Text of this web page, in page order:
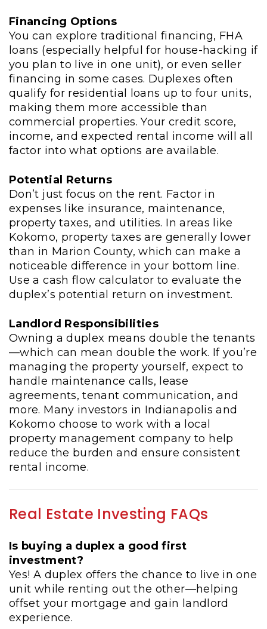
Financing Options
You can explore traditional financing, FHA
loans (especially helpful for house-hacking if
you plan to live in one unit), or even seller
financing in some cases. Duplexes often
qualify for residential loans up to four units,
making them more accessible than
commercial properties. Your credit score,
income, and expected rental income will all
factor into what options are available.
Potential Returns
Don’t just focus on the rent. Factor in
expenses like insurance, maintenance,
property taxes, and utilities. In areas like
Kokomo, property taxes are generally lower
than in Marion County, which can make a
noticeable difference in your bottom line.
Use a cash flow calculator to evaluate the
duplex’s potential return on investment.
Landlord Responsibilities
Owning a duplex means double the tenants
—which can mean double the work. If you’re
managing the property yourself, expect to
handle maintenance calls, lease
agreements, tenant communication, and
more. Many investors in Indianapolis and
Kokomo choose to work with a local
property management company to help
reduce the burden and ensure consistent
rental income.
Real Estate Investing FAQs
Is buying a duplex a good first
investment?
Yes! A duplex offers the chance to live in one
unit while renting out the other—helping
offset your mortgage and gain landlord
experience.